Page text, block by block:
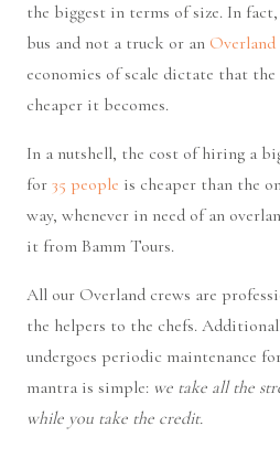
the biggest in terms of size. In
bus and not a truck or an
economies of scale dictate that
cheaper it becomes.
In a nutshell, the cost of hiring a
for 35 people is cheaper than the
way, whenever in need of an
it from Bamm Tours.
All our Overland crews are
the helpers to the chefs.
undergoes periodic maintenance
mantra is simple: we take all the
while you take the credit.